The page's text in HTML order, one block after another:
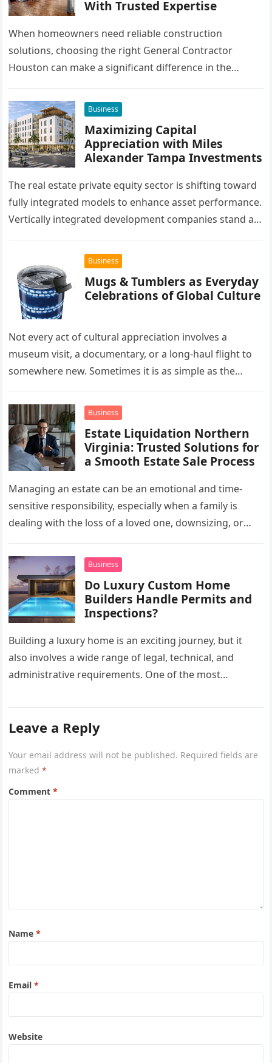
With Trusted Expertise
When homeowners need reliable construction
solutions, choosing the right General Contractor
Houston can make a significant difference in the
Business
Maximizing Capital
Appreciation with Miles
Alexander Tampa Investments
The real estate private equity sector is shifting toward
fully integrated models to enhance asset performance.
Vertically integrated development companies stand at
Business
Mugs & Tumblers as Everyday
Celebrations of Global Culture
Not every act of cultural appreciation involves a
museum visit, a documentary, or a long-haul flight to
somewhere new. Sometimes it is as simple as the
Business
Estate Liquidation Northern
Virginia: Trusted Solutions for
a Smooth Estate Sale Process
Managing an estate can be an emotional and time-
sensitive responsibility, especially when a family is
dealing with the loss of a loved one, downsizing, or
Business
Do Luxury Custom Home
Builders Handle Permits and
Inspections?
Building a luxury home is an exciting journey, but it
also involves a wide range of legal, technical, and
administrative requirements. One of the most
Leave a Reply
Your email address will not be published. Required fields are
marked*
Comment*
Name*
Email*
Website